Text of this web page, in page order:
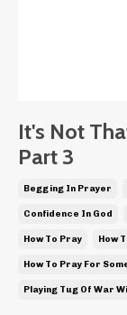
It's Not
Part 3
Begging In Prayer
Confidence In God
How To Pray How
How To Pray For
Playing Tug Of War